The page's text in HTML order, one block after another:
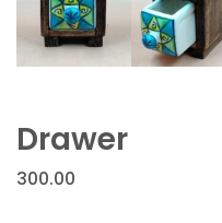
Drawer
300.00